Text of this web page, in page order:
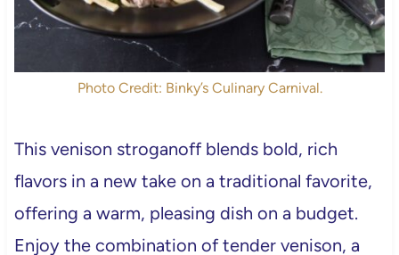
Photo Credit: Binky’s Culinary Carnival.
This venison stroganoff blends bold, rich
flavors in a new take on a traditional favorite,
offering a warm, pleasing dish on a budget.
Enjoy the combination of tender venison, a